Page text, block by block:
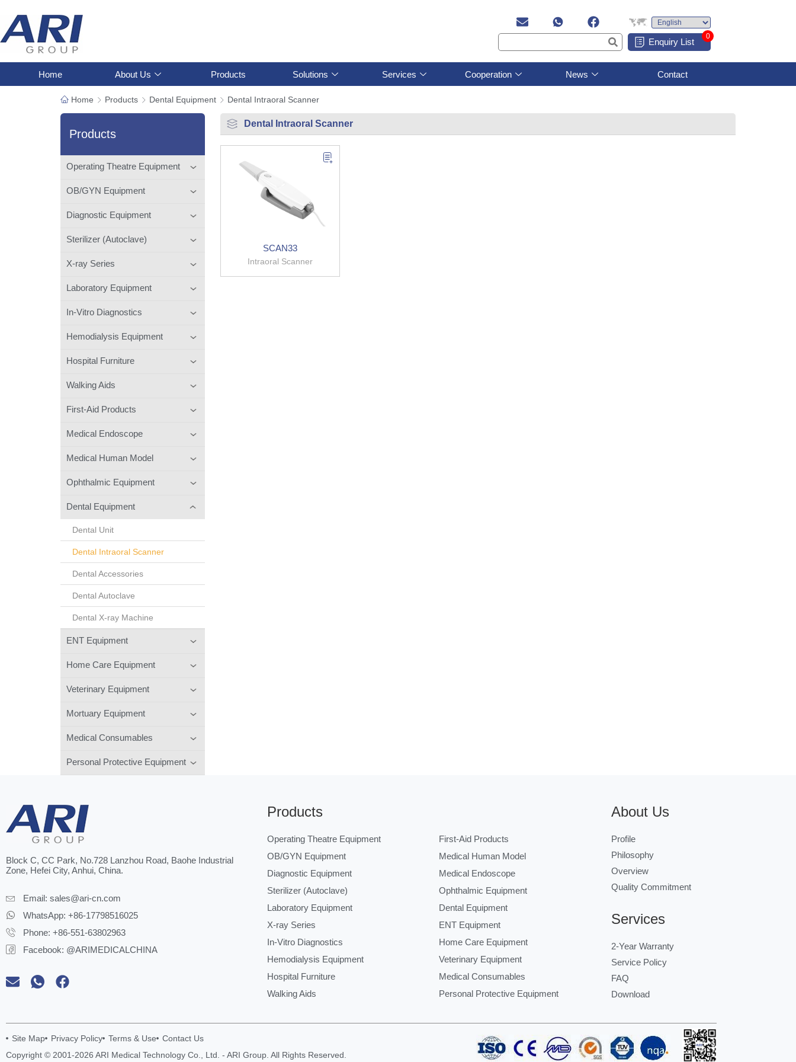
Enquiry List
0
Home About Us Products Solutions Services Cooperation News Contact
Home Products Dental Equipment Dental Intraoral Scanner
Products
Operating Theatre Equipment
OB/GYN Equipment
Diagnostic Equipment
Sterilizer (Autoclave)
X-ray Series
Laboratory Equipment
In-Vitro Diagnostics
Hemodialysis Equipment
Hospital Furniture
Walking Aids
First-Aid Products
Medical Endoscope
Medical Human Model
Ophthalmic Equipment
Dental Equipment
Dental Unit
Dental Intraoral Scanner
Dental Accessories
Dental Autoclave
Dental X-ray Machine
ENT Equipment
Home Care Equipment
Veterinary Equipment
Mortuary Equipment
Medical Consumables
Personal Protective Equipment
Dental Intraoral Scanner
SCAN33
Intraoral Scanner
Block C, CC Park, No.728 Lanzhou Road, Baohe Industrial
Zone, Hefei City, Anhui, China.
Email: sales@ari-cn.com
WhatsApp: +86-17798516025
Phone: +86-551-63802963
Facebook: @ARIMEDICALCHINA
Products
Operating Theatre Equipment
OB/GYN Equipment
Diagnostic Equipment
Sterilizer (Autoclave)
Laboratory Equipment
X-ray Series
In-Vitro Diagnostics
Hemodialysis Equipment
Hospital Furniture
Walking Aids
First-Aid Products
Medical Human Model
Medical Endoscope
Ophthalmic Equipment
Dental Equipment
ENT Equipment
Home Care Equipment
Veterinary Equipment
Medical Consumables
Personal Protective Equipment
About Us
Profile
Philosophy
Overview
Quality Commitment
Services
2-Year Warranty
Service Policy
FAQ
Download
Site Map Privacy Policy Terms & Use
Contact Us
Copyright © 2001-2026 ARI Medical Technology Co., Ltd. - ARI Group. All Rights Reserved.